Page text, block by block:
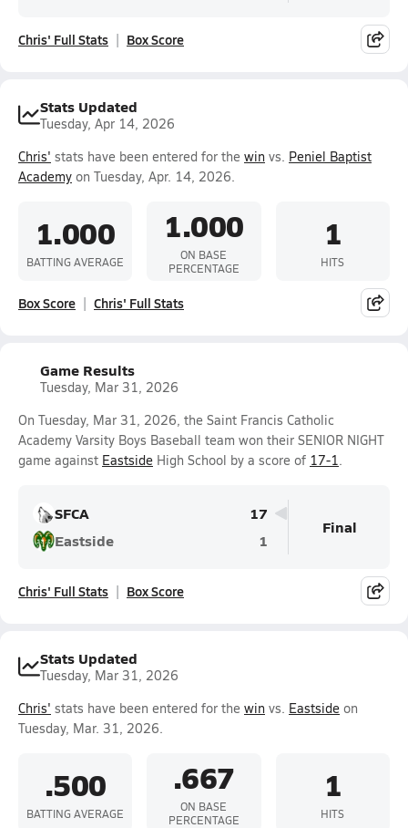
Chris' Full Stats Box Score
Stats Updated
Tuesday, Apr 14, 2026
Chris' stats have been entered for the win vs. Peniel Baptist
Academy on Tuesday, Apr. 14, 2026.
1.000
BATTING AVERAGE
1.000
ON BASE
PERCENTAGE
1
HITS
Box Score Chris' Full Stats
Game Results
Tuesday, Mar 31, 2026
On Tuesday, Mar 31, 2026, the Saint Francis Catholic
Academy Varsity Boys Baseball team won their SENIOR NIGHT
game against Eastside High School by a score of 17-1.
SFCA
17
Eastside
1
Final
Chris' Full Stats Box Score
Stats Updated
Tuesday, Mar 31, 2026
Chris' stats have been entered for the win vs. Eastside on
Tuesday, Mar. 31, 2026.
.500
BATTING AVERAGE
.667
ON BASE
PERCENTAGE
1
HITS